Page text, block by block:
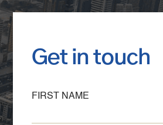
Get in touch
FIRST NAME